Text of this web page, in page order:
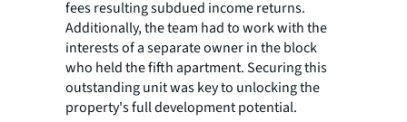
fees resulting subdued income returns.
Additionally, the team had to work with the
interests of a separate owner in the block
who held the fifth apartment. Securing this
outstanding unit was key to unlocking the
property's full development potential.